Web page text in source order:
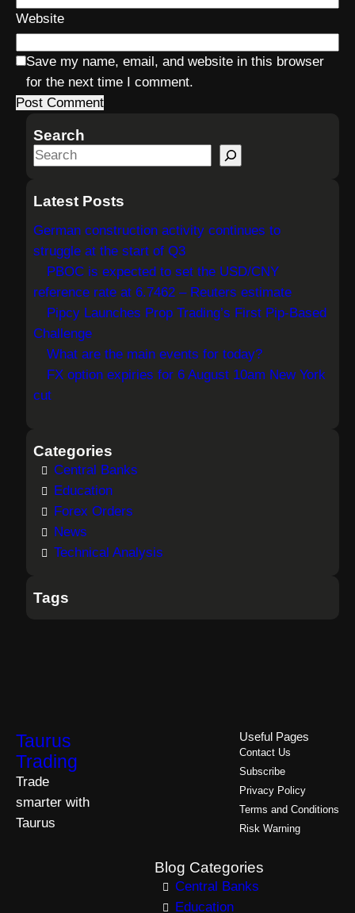
Website
Save my name, email, and website in this browser
for the next time I comment.
Search
S
a
c
h
Latest Posts
German construction activity continues to
struggle at the start of Q3
PBOC is expected to set the USD/CNY
reference rate at 6.7462 – Reuters estimate
Pipcy Launches Prop Trading’s First Pip-Based
Challenge
What are the main events for today?
FX option expiries for 6 August 10am New York
cut
Categories
Central Banks
Education
Forex Orders
News
Technical Analysis
Tags
Taurus
Trading
Trade
smarter with
Taurus
Useful Pages
Contact Us
Subscribe
Privacy Policy
Terms and Conditions
Risk Warning
Blog Categories
Central Banks
Education